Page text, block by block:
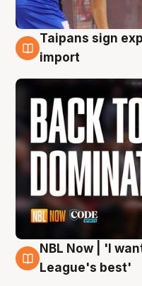
8 Aug
Taipans sign
import
8 Aug
NBL Now | 'I
League's best'